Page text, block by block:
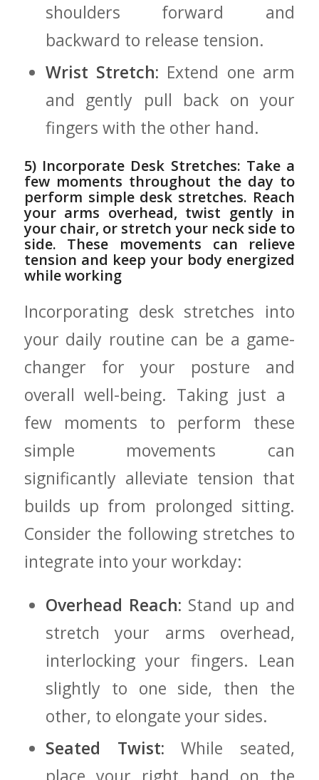
shoulders ​forward and
backward to release tension.
Wrist Stretch: Extend one arm
and gently pull back⁢ on your
fingers with the​ other hand.
5) Incorporate Desk Stretches: Take a⁣
few moments throughout the day ⁢to‌
perform simple desk‌ stretches. Reach
your arms overhead, ⁣twist gently in
your chair, or stretch your neck side to
side. These⁤ movements can relieve
tension and keep your body energized
while working
Incorporating desk stretches⁤ into
your daily⁢ routine can be a game-
changer for your posture and
overall well-being. Taking ​just a ​
few moments to perform these
simple movements ‍can
significantly alleviate tension that
builds up⁣ from prolonged ‍sitting.
Consider the following stretches to
integrate⁢ into your workday:
Overhead Reach: ⁣Stand up and
stretch your arms overhead,
interlocking your fingers. Lean
slightly to one side, then the
other, to ⁤elongate your⁣ sides.
Seated ⁢Twist: While seated,